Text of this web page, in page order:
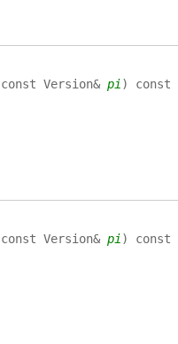
const Version& pi) const
const Version& pi) const